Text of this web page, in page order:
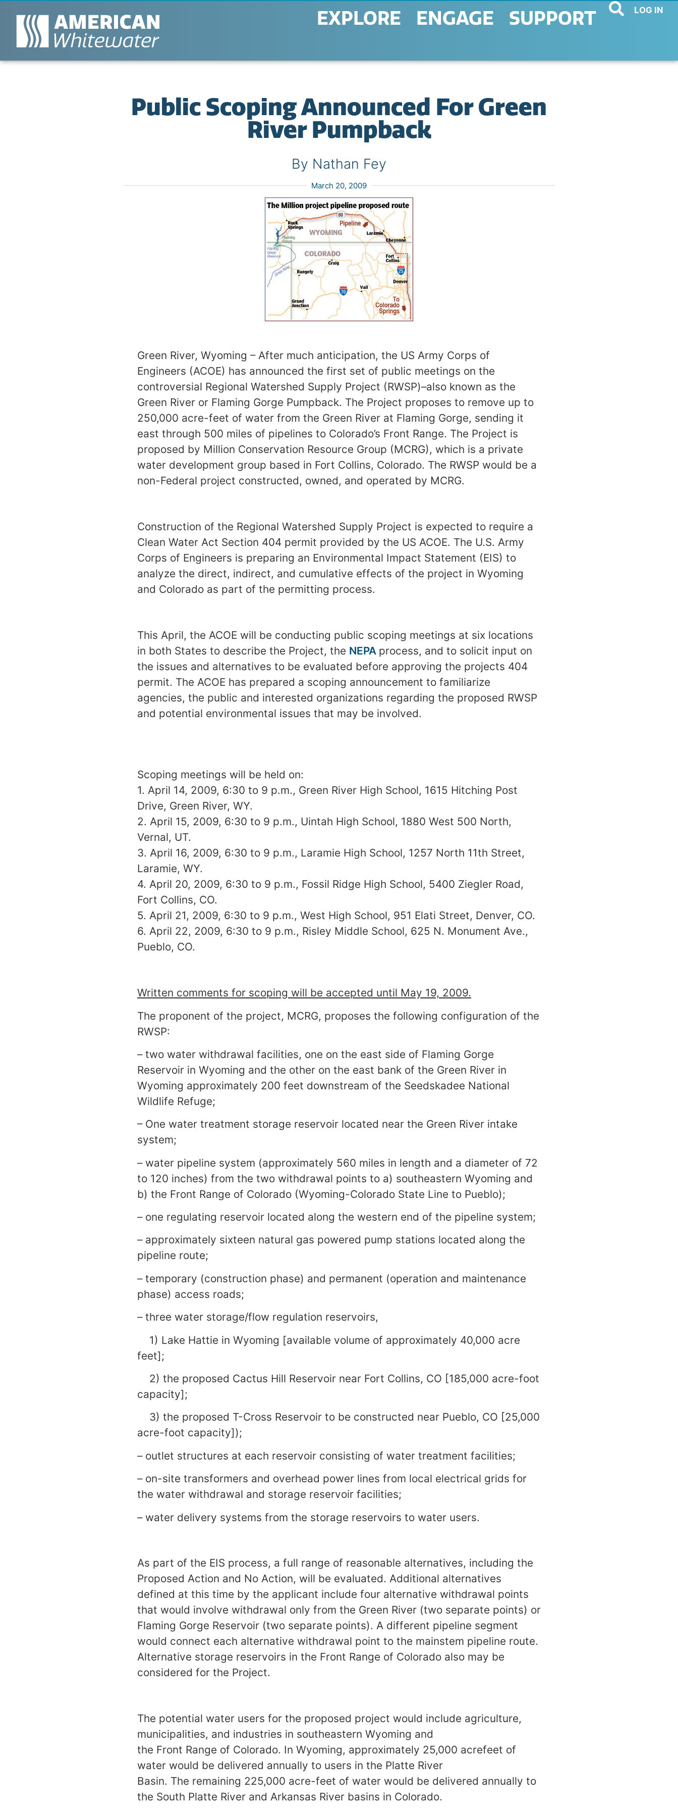
EXPLORE ENGAGE SUPPORT LOG IN
Public Scoping Announced For Green
River Pumpback
By Nathan Fey
March 20, 2009
Green River, Wyoming – After much anticipation, the US Army Corps of
Engineers (ACOE) has announced the first set of public meetings on the
controversial Regional Watershed Supply Project (RWSP)–also known as the
Green River or Flaming Gorge Pumpback. The Project proposes to remove up to
250,000 acre-feet of water from the Green River at Flaming Gorge, sending it
east through 500 miles of pipelines to Colorado’s Front Range. The Project is
proposed by Million Conservation Resource Group (MCRG), which is a private
water development group based in Fort Collins, Colorado. The RWSP would be a
non-Federal project constructed, owned, and operated by MCRG.
Construction of the Regional Watershed Supply Project is expected to require a
Clean Water Act Section 404 permit provided by the US ACOE. The U.S. Army
Corps of Engineers is preparing an Environmental Impact Statement (EIS) to
analyze the direct, indirect, and cumulative effects of the project in Wyoming
and Colorado as part of the permitting process.
This April, the ACOE will be conducting public scoping meetings at six locations
in both States to describe the Project, the NEPA process, and to solicit input on
the issues and alternatives to be evaluated before approving the projects 404
permit. The ACOE has prepared a scoping announcement to familiarize
agencies, the public and interested organizations regarding the proposed RWSP
and potential environmental issues that may be involved.
Scoping meetings will be held on:
1. April 14, 2009, 6:30 to 9 p.m., Green River High School, 1615 Hitching Post
Drive, Green River, WY.
2. April 15, 2009, 6:30 to 9 p.m., Uintah High School, 1880 West 500 North,
Vernal, UT.
3. April 16, 2009, 6:30 to 9 p.m., Laramie High School, 1257 North 11th Street,
Laramie, WY.
4. April 20, 2009, 6:30 to 9 p.m., Fossil Ridge High School, 5400 Ziegler Road,
Fort Collins, CO.
5. April 21, 2009, 6:30 to 9 p.m., West High School, 951 Elati Street, Denver, CO.
6. April 22, 2009, 6:30 to 9 p.m., Risley Middle School, 625 N. Monument Ave.,
Pueblo, CO.
Written comments for scoping will be accepted until May 19, 2009.
The proponent of the project, MCRG, proposes the following configuration of the
RWSP:
– two water withdrawal facilities, one on the east side of Flaming Gorge
Reservoir in Wyoming and the other on the east bank of the Green River in
Wyoming approximately 200 feet downstream of the Seedskadee National
Wildlife Refuge;
– One water treatment storage reservoir located near the Green River intake
system;
– water pipeline system (approximately 560 miles in length and a diameter of 72
to 120 inches) from the two withdrawal points to a) southeastern Wyoming and
b) the Front Range of Colorado (Wyoming-Colorado State Line to Pueblo);
– one regulating reservoir located along the western end of the pipeline system;
– approximately sixteen natural gas powered pump stations located along the
pipeline route;
– temporary (construction phase) and permanent (operation and maintenance
phase) access roads;
– three water storage/flow regulation reservoirs,
1) Lake Hattie in Wyoming [available volume of approximately 40,000 acre
feet];
2) the proposed Cactus Hill Reservoir near Fort Collins, CO [185,000 acre-foot
capacity];
3) the proposed T-Cross Reservoir to be constructed near Pueblo, CO [25,000
acre-foot capacity]);
– outlet structures at each reservoir consisting of water treatment facilities;
– on-site transformers and overhead power lines from local electrical grids for
the water withdrawal and storage reservoir facilities;
– water delivery systems from the storage reservoirs to water users.
As part of the EIS process, a full range of reasonable alternatives, including the
Proposed Action and No Action, will be evaluated. Additional alternatives
defined at this time by the applicant include four alternative withdrawal points
that would involve withdrawal only from the Green River (two separate points) or
Flaming Gorge Reservoir (two separate points). A different pipeline segment
would connect each alternative withdrawal point to the mainstem pipeline route.
Alternative storage reservoirs in the Front Range of Colorado also may be
considered for the Project.
The potential water users for the proposed project would include agriculture,
municipalities, and industries in southeastern Wyoming and
the Front Range of Colorado. In Wyoming, approximately 25,000 acrefeet of
water would be delivered annually to users in the Platte River
Basin. The remaining 225,000 acre-feet of water would be delivered annually to
the South Platte River and Arkansas River basins in Colorado.